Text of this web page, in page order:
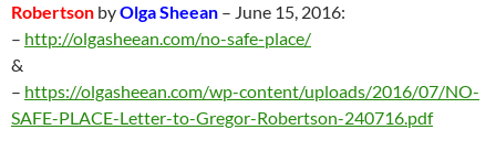
Robertson byOlga Sheean – June 15, 2016:
– http://olgasheean.com/no-safe-place/
&
– https://olgasheean.com/wp-content/uploads/2016/07/NO-
SAFE-PLACE-Letter-to-Gregor-Robertson-240716.pdf